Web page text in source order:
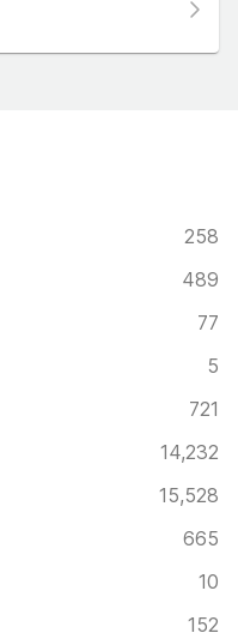
258
489
77
5
721
14,232
15,528
665
10
152